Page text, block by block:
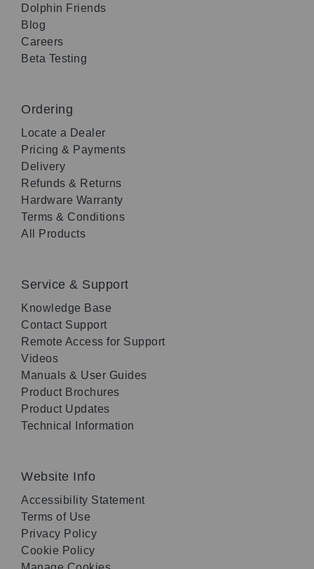
Dolphin Friends
Blog
Careers
Beta Testing
Ordering
Locate a Dealer
Pricing & Payments
Delivery
Refunds & Returns
Hardware Warranty
Terms & Conditions
All Products
Service & Support
Knowledge Base
Contact Support
Remote Access for Support
Videos
Manuals & User Guides
Product Brochures
Product Updates
Technical Information
Website Info
Accessibility Statement
Terms of Use
Privacy Policy
Cookie Policy